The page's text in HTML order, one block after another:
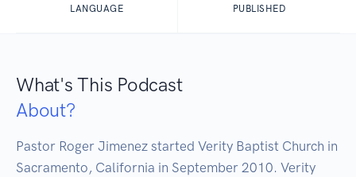
LANGUAGE PUBLISHED
What's This Podcast
About?
Pastor Roger Jimenez started Verity Baptist Church in
Sacramento, California in September 2010. Verity